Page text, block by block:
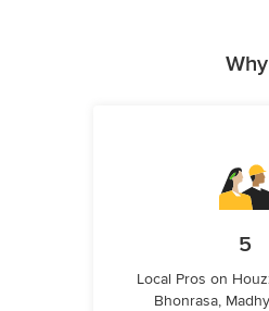
5
Local Pros on
Bhonrasa,